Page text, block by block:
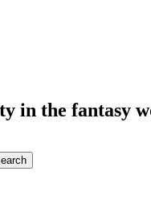
in the fantasy